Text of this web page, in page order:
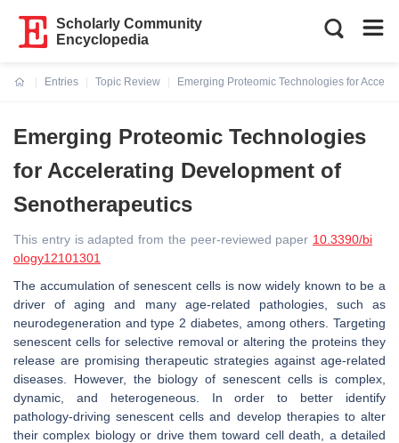
Scholarly Community
Encyclopedia
Entries
Topic Review
Emerging Proteomic Technologies for
Emerging Proteomic Technologies
for Accelerating Development of
Senotherapeutics
This entry is adapted from the peer-reviewed paper 10.3390/bi
ology12101301
The accumulation of senescent cells is now widely known to be a
driver of aging and many age-related pathologies, such as
neurodegeneration and type 2 diabetes, among others. Targeting
senescent cells for selective removal or altering the proteins they
release are promising therapeutic strategies against age-related
diseases. However, the biology of senescent cells is complex,
dynamic, and heterogeneous. In order to better identify
pathology-driving senescent cells and develop therapies to alter
their complex biology or drive them toward cell death, a detailed